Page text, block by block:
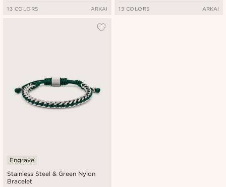
13 COLORS ARKAI 13 COLORS ARKAI
Stainless Steel & Green Nylon
Bracelet
Engrave